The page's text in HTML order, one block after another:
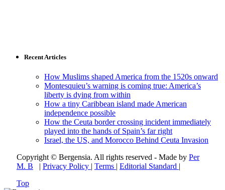
Recent Articles
How Muslims shaped America from the 1520s onward
Montesquieu’s warning is coming true: America’s
liberty is dying from within
How a tiny Caribbean island made American
independence possible
How the Ceuta border crossing incident immediately
played into the hands of Spain’s far right
Israel, the US, and Morocco Behind Ceuta Invasion
Copyright © Bergensia. All rights reserved - Made by Per
M. B | Privacy Policy | Terms | Editorial Standard |
Top